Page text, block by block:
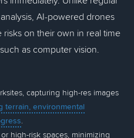
AI-powered drones
on their own in real time
as computer vision.
capturing high-res images
terrain, environmental
.
high-risk spaces, minimizing